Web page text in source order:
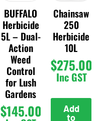
BUFFALO
Herbicide
5L – Dual-
Action
Weed
Control
for Lush
Gardens
$145.00
Chainsaw
250
Herbicide
10L
$275.00
Inc GST
Add
to